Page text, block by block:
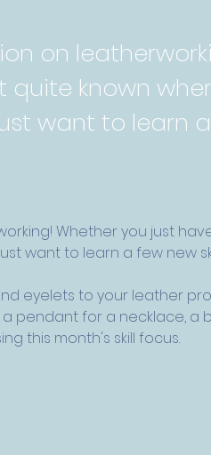
on
quite known
want to learn
Whether you just
want to learn a few new
eyelets to your leather
pendant for a necklace, a
this month's skill focus.